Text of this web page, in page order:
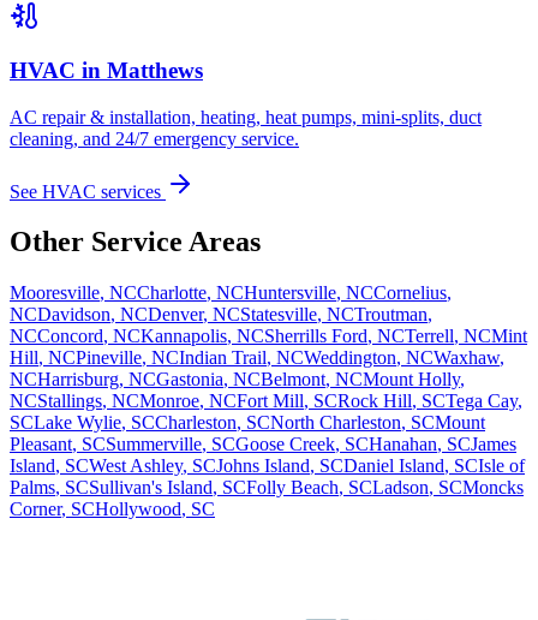
HVAC in Matthews
AC repair & installation, heating, heat pumps, mini-splits, duct
cleaning, and 24/7 emergency service.
See HVAC services
Other Service Areas
Mooresville, NCCharlotte, NCHuntersville, NCCornelius,
NCDavidson, NCDenver, NCStatesville, NCTroutman,
NCConcord, NCKannapolis, NCSherrills Ford, NCTerrell, NCMint
Hill, NCPineville, NCIndian Trail, NCWeddington, NCWaxhaw,
NCHarrisburg, NCGastonia, NCBelmont, NCMount Holly,
NCStallings, NCMonroe, NCFort Mill, SCRock Hill, SCTega Cay,
SCLake Wylie, SCCharleston, SCNorth Charleston, SCMount
Pleasant, SCSummerville, SCGoose Creek, SCHanahan, SCJames
Island, SCWest Ashley, SCJohns Island, SCDaniel Island, SCIsle of
Palms, SCSullivan's Island, SCFolly Beach, SCLadson, SCMoncks
Corner, SCHollywood, SC